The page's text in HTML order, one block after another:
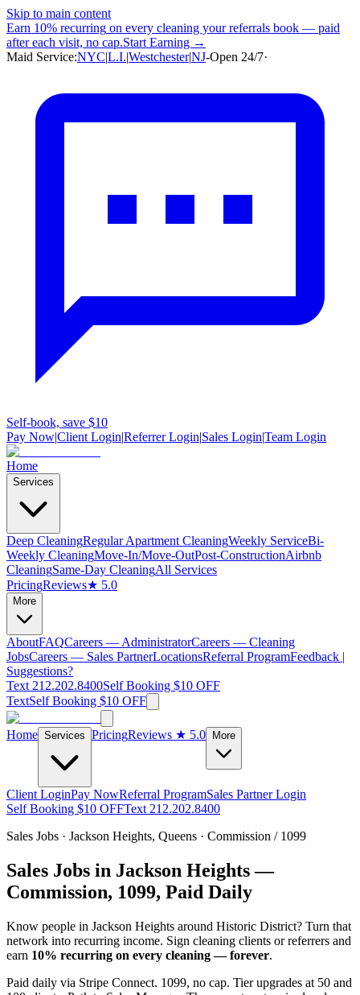
Skip to main content
Earn 10% recurring on every cleaning your referrals book — paid
after each visit, no cap.Start Earning →
Maid Service:NYC|L.I.|Westchester|NJ-Open 24/7·
Self-book, save $10
Pay Now|Client Login|Referrer Login|Sales Login|Team Login
Home
Services
Deep CleaningRegular Apartment CleaningWeekly ServiceBi-
Weekly CleaningMove-In/Move-OutPost-ConstructionAirbnb
CleaningSame-Day CleaningAll Services
PricingReviews★ 5.0
More
AboutFAQCareers — AdministratorCareers — Cleaning
JobsCareers — Sales PartnerLocationsReferral ProgramFeedback |
Suggestions?
Text 212.202.8400Self Booking $10 OFF
TextSelf Booking $10 OFF
Home Services PricingReviews ★ 5.0 More
Client LoginPay NowReferral ProgramSales Partner Login
Self Booking $10 OFFText 212.202.8400
Sales Jobs · Jackson Heights, Queens · Commission / 1099
Sales Jobs in Jackson Heights—
Commission, 1099, Paid Daily
Know people in Jackson Heights around Historic District? Turn that
network into recurring income. Sign cleaning clients or referrers and
earn 10% recurring on every cleaning — forever.
Paid daily via Stripe Connect. 1099, no cap. Tier upgrades at 50 and